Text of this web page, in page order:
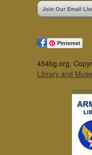
Join Our Email
Pinterest
454bg.org,
Library and